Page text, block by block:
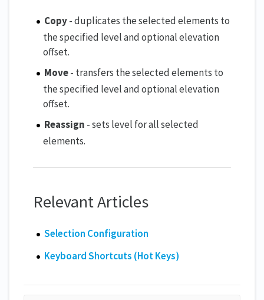
Copy- duplicates the selected elements to
the specified level and optional elevation
offset.
Move- transfers the selected elements to
the specified level and optional elevation
offset.
Reassign - sets level for all selected
elements.
Relevant Articles
Selection Configuration
Keyboard Shortcuts (Hot Keys)